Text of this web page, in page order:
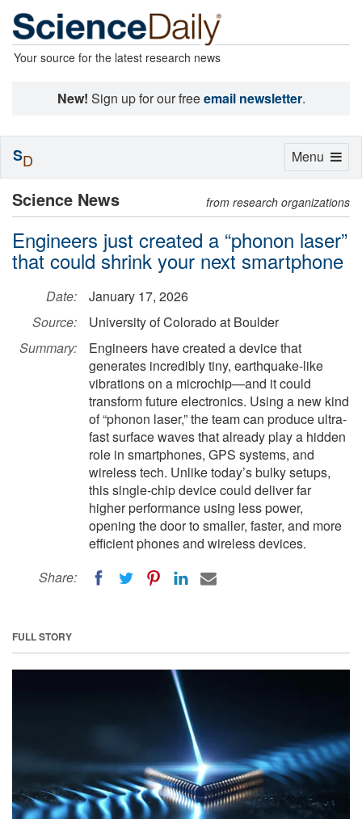
Your source for the latest research news
New! Sign up for our freeemail newsletter.
Science News from research organizations
Engineers just created a “phonon laser”
that could shrink your next smartphone
Date:
January 17, 2026
Source:
University of Colorado at Boulder
Summary:
Engineers have created a device that
generates incredibly tiny, earthquake-like
vibrations on a microchip—and it could
transform future electronics. Using a new kind
of “phonon laser,” the team can produce ultra-
fast surface waves that already play a hidden
role in smartphones, GPS systems, and
wireless tech. Unlike today’s bulky setups,
this single-chip device could deliver far
higher performance using less power,
opening the door to smaller, faster, and more
efficient phones and wireless devices.
Share:
FULL STORY
Toggle
Menu
SD